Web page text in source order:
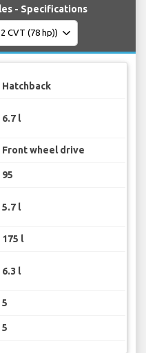
- Specifications
Hatchback
6.7 l
Front wheel drive
95
5.7 l
175 l
6.3 l
5
5